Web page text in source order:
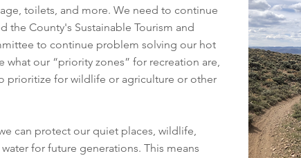
toilets, and more. We need to continue
the County's Sustainable Tourism and
to continue problem solving our hot
our “priority zones” for recreation are,
prioritize for wildlife or agriculture or other
can protect our quiet places, wildlife,
for future generations. This means